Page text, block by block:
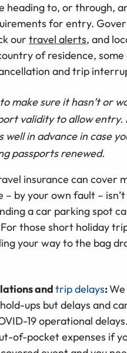
heading to, or through,
for entry.
our travel alerts, and
of residence,
and trip
make sure it hasn’t or
validity to allow entry.
well in advance in case
passports renewed.
insurance can cover
by your own fault –
a car parking spot
those short holiday
your way to the bag
andtrip delays:
ups but delays and
19 operational
of-pocket expenses if